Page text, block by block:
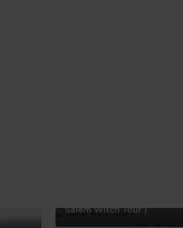
Salem Witch Tour |